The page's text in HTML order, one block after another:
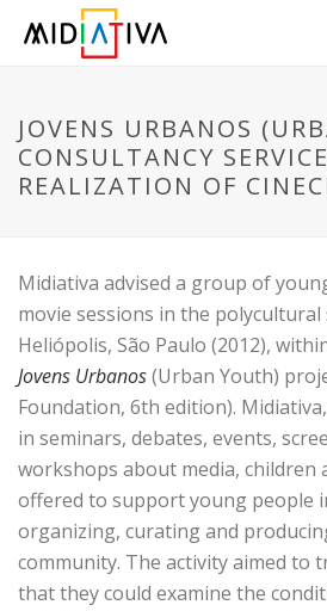
JOVENS URBANOS
CONSULTANCY
REALIZATION OF
Midiativa advised a group of
movie sessions in the polycultural
Heliópolis, São Paulo (2012),
Jovens Urbanos(Urban Youth)
Foundation, 6th edition).
in seminars, debates, events,
workshops about media, children
offered to support young people
organizing, curating and
community. The activity aimed to
that they could examine the